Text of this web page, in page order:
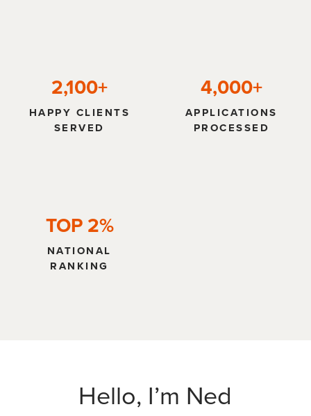
2,100+
HAPPY CLIENTS
SERVED
4,000+
APPLICATIONS
PROCESSED
TOP 2%
NATIONAL
RANKING
Hello, I’m Ned